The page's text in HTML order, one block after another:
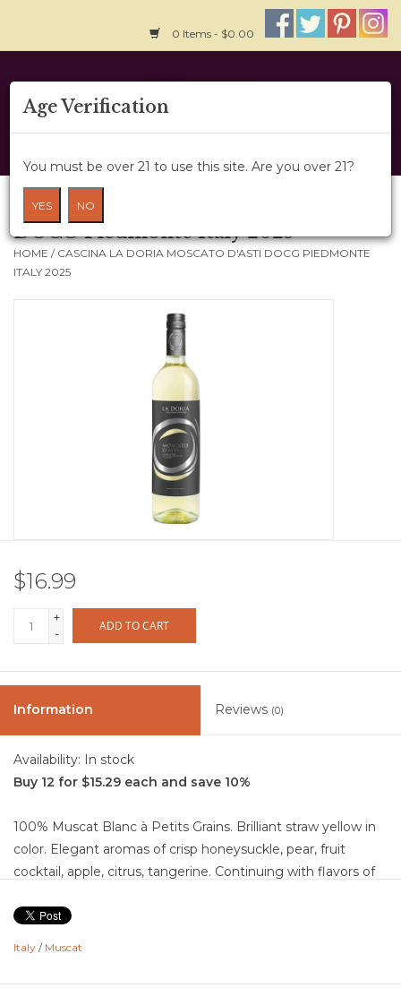
0 Items - $0.00
Home
About Us
Wine Cru
Wine Class
Blog
Cascina La Doria Moscato D'Asti
DOCG Piedmonte Italy 2025
HOME / CASCINA LA DORIA MOSCATO D'ASTI DOCG PIEDMONTE
ITALY 2025
$16.99
+
-
ADD TO CART
Information Reviews (0)
Availability: In stock
Buy 12 for $15.29 each and save 10%
100% Muscat Blanc à Petits Grains. Brilliant straw yellow in
color. Elegant aromas of crisp honeysuckle, pear, fruit
cocktail, apple, citrus, tangerine. Continuing with flavors of
an off dry, almost sweet wine with high acidity to balance
the sweetness. The wine has aggressive effervescence that
Italy / Muscat
Age Verification
You must be over 21 to use this site. Are you over 21?
YES NO